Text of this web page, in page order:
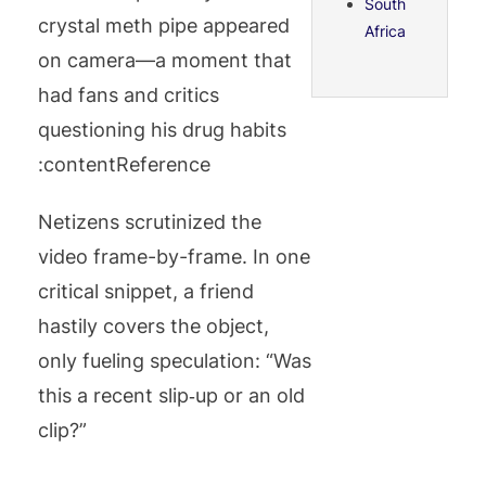
crystal meth pipe appeared
on camera—a moment that
had fans and critics
questioning his drug habits
:contentReference
Netizens scrutinized the
video frame-by-frame. In one
critical snippet, a friend
hastily covers the object,
only fueling speculation: “Was
this a recent slip‑up or an old
clip?”
Africa